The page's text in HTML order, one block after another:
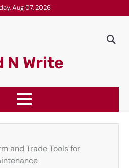
Aug 07, 2026
N Write
and Trade Tools for